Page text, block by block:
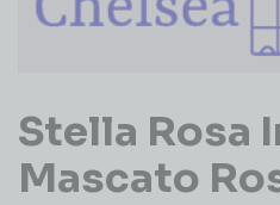
Stella Rosa
Mascato